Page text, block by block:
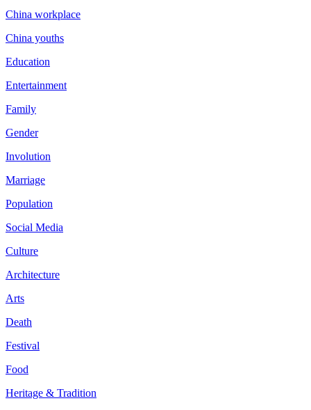
China workplace
China youths
Education
Entertainment
Family
Gender
Involution
Marriage
Population
Social Media
Culture
Architecture
Arts
Death
Festival
Food
Heritage & Tradition